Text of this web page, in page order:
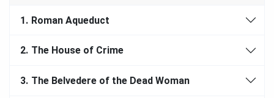
1. Roman Aqueduct
2. The House of Crime
3. The Belvedere of the Dead Woman